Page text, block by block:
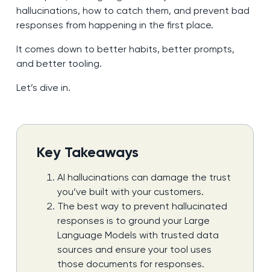
hallucinations, how to catch them, and prevent bad
responses from happening in the first place.
It comes down to better habits, better prompts,
and better tooling.
Let’s dive in.
Key Takeaways
AI hallucinations can damage the trust
you’ve built with your customers.
The best way to prevent hallucinated
responses is to ground your Large
Language Models with trusted data
sources and ensure your tool uses
those documents for responses.